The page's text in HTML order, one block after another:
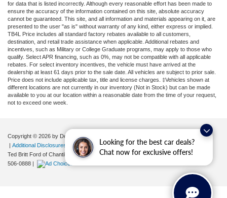
Looking for the best car deals?
Chat now for exclusive offers!
for data that is listed incorrectly. Although every reasonable effort has been made to
ensure the accuracy of the information contained on this site, absolute accuracy
cannot be guaranteed. This site, and all information and materials appearing on it, are
presented to the user "as is" without warranty of any kind, either express or implied.
TB4L Price includes all standard factory rebates available to all customers,
destination, and retail trade assistance when applicable. Additional rebates and
incentives, such as Military or College Graduate programs, may apply to those who
qualify. Select APR financing, such as 0%, may not be compatible with all applicable
rebates. For select inventory incentives, the vehicle must have arrived at the
dealership at least 61 days prior to the sale date. All vehicles are subject to prior sale.
Price does not include applicable tax, title and license charges. ‡Vehicles shown at
different locations are not currently in our inventory (Not in Stock) but can be made
available to you at our location within a reasonable date from the time of your request,
not to exceed one week.
Copyright © 2026 by DealerOn|
Your Privacy Choices
| Additional Disclosures
Ted Britt Ford of Chantilly
4175 Auto Park Circle,Chantilly,VA20151| Sales:
506-0888 |